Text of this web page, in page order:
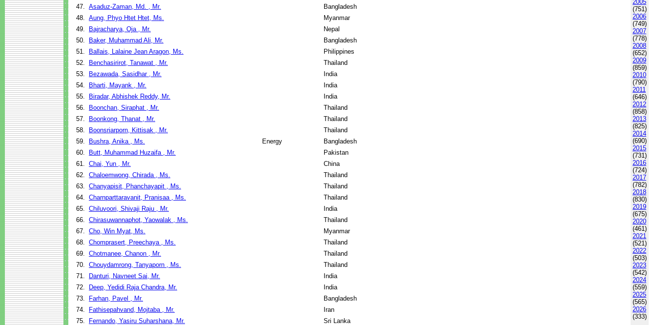
47. Asaduz-Zaman, Md. , Mr.
Bangladesh
48. Aung, Phyo Htet Htet, Ms.
Myanmar
49.
Bajracharya, Oja , Mr.
Nepal
50.
Baker, Muhammad Ali, Mr.
Bangladesh
51.
Ballais, Lalaine Jean Aragon, Ms.
Philippines
52.
Benchasirirot, Tanawat , Mr.
Thailand
53.
Bezawada, Sasidhar , Mr.
India
54.
Bharti, Mayank , Mr.
India
55.
Biradar, Abhishek Reddy, Mr.
India
56.
Boonchan, Siraphat , Mr.
Thailand
57.
Boonkong, Thanat , Mr.
Thailand
58.
Boonsriarporn, Kittisak , Mr.
Thailand
59.
Bushra, Anika , Ms. Energy
Bangladesh
60.
Butt, Muhammad Huzaifa , Mr.
Pakistan
61. Chai, Yun , Mr.
China
62. Chaloemwong, Chirada , Ms.
Thailand
63. Chanyapisit, Phanchayapit , Ms.
Thailand
64. Charnparttaravanit, Pranisaa , Ms.
Thailand
65. Chiluvoori, Shivaji Raju , Mr.
India
66. Chirasuwannaphot, Yaowalak , Ms.
Thailand
67. Cho, Win Myat, Ms.
Myanmar
68. Chomprasert, Preechaya , Ms.
Thailand
69. Chotmanee, Chanon , Mr.
Thailand
70. Chouydamrong, Tanyaporn , Ms.
Thailand
71.
Danturi, Navneet Sai, Mr.
India
72.
Deep, Yedidi Raja Chandra, Mr.
India
73.
Farhan, Pavel , Mr.
Bangladesh
74.
Fathisepahvand, Mojtaba , Mr.
Iran
75.
Fernando, Yasiru Suharshana, Mr.
Sri Lanka
2005
(751)
2006
(749)
2007
(778)
2008
(652)
2009
(859)
2010
(790)
2011
(646)
2012
(858)
2013
(825)
2014
(690)
2015
(731)
2016
(724)
2017
(782)
2018
(830)
2019
(675)
2020
(461)
2021
(521)
2022
(503)
2023
(542)
2024
(559)
2025
(565)
2026
(333)